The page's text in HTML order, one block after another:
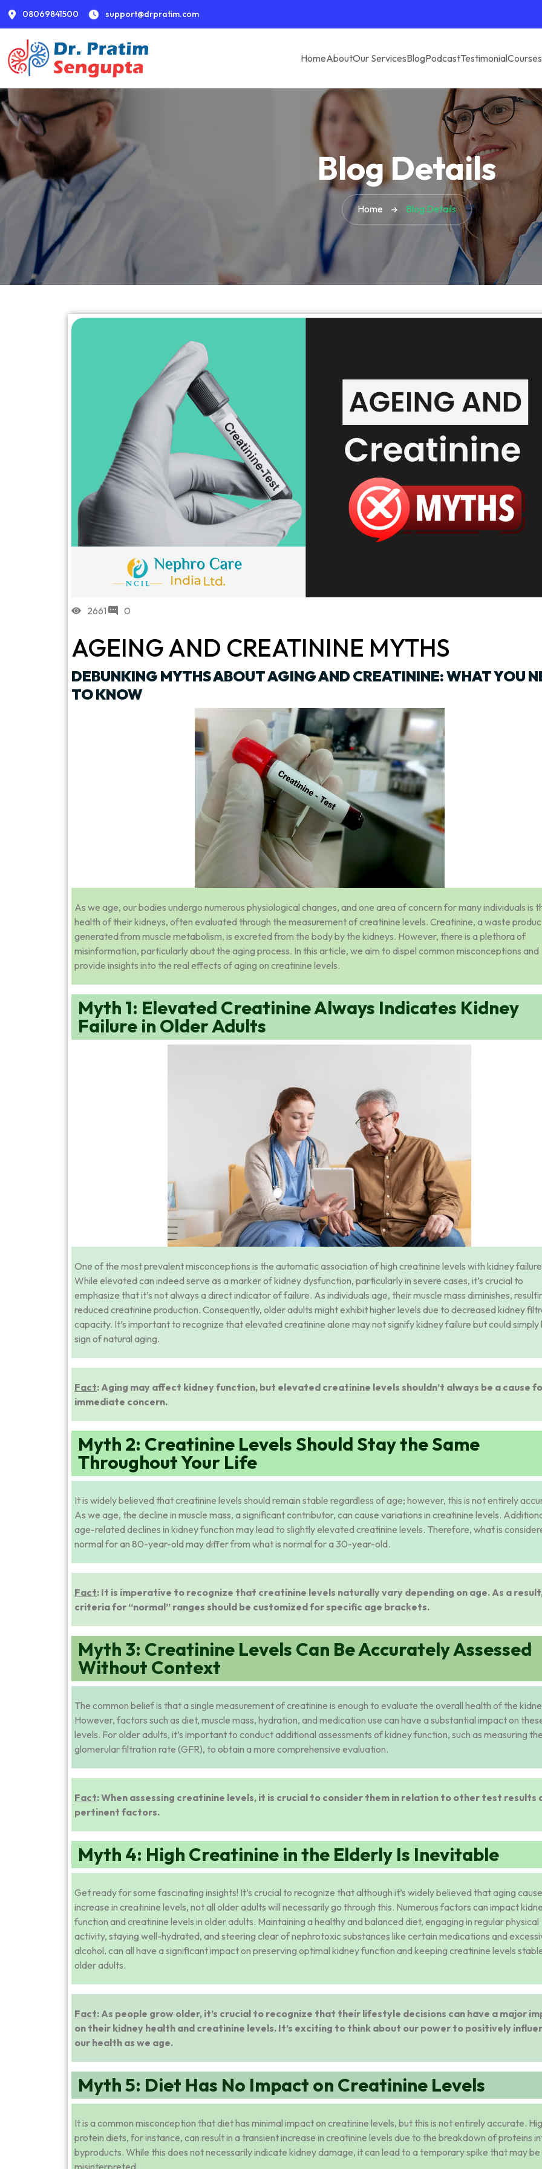
08069841500 support@drpratim.com
HomeAboutOur ServicesBlogPodcastTestimonialCourses
Blog Details
Home Blog Details
2661 0
AGEING AND CREATININE MYTHS
DEBUNKING MYTHS ABOUT AGING AND CREATININE: WHAT YOU
TO KNOW
As we age, our bodies undergo numerous physiological changes, and one area of concern for many individuals is
health of their kidneys, often evaluated through the measurement of creatinine levels. Creatinine, a waste
generated from muscle metabolism, is excreted from the body by the kidneys. However, there is a plethora of
misinformation, particularly about the aging process. In this article, we aim to dispel common misconceptions and
provide insights into the real effects of aging on creatinine levels.
Myth 1: Elevated Creatinine Always Indicates Kidney
Failure in Older Adults
One of the most prevalent misconceptions is the automatic association of high creatinine levels with kidney
While elevated can indeed serve as a marker of kidney dysfunction, particularly in severe cases, it’s crucial to
emphasize that it’s not always a direct indicator of failure. As individuals age, their muscle mass diminishes,
reduced creatinine production. Consequently, older adults might exhibit higher levels due to decreased kidney
capacity. It’s important to recognize that elevated creatinine alone may not signify kidney failure but could simply
sign of natural aging.
Fact: Aging may affect kidney function, but elevated creatinine levels shouldn’t always be a cause
immediate concern.
Myth 2: Creatinine Levels Should Stay the Same
Throughout Your Life
It is widely believed that creatinine levels should remain stable regardless of age; however, this is not entirely
As we age, the decline in muscle mass, a significant contributor, can cause variations in creatinine levels.
age-related declines in kidney function may lead to slightly elevated creatinine levels. Therefore, what is
normal for an 80-year-old may differ from what is normal for a 30-year-old.
Fact: It is imperative to recognize that creatinine levels naturally vary depending on age. As a
criteria for “normal” ranges should be customized for specific age brackets.
Myth 3: Creatinine Levels Can Be Accurately Assessed
Without Context
The common belief is that a single measurement of creatinine is enough to evaluate the overall health of the
However, factors such as diet, muscle mass, hydration, and medication use can have a substantial impact on
levels. For older adults, it’s important to conduct additional assessments of kidney function, such as measuring
glomerular filtration rate (GFR), to obtain a more comprehensive evaluation.
Fact: When assessing creatinine levels, it is crucial to consider them in relation to other test results
pertinent factors.
Myth 4: High Creatinine in the Elderly Is Inevitable
Get ready for some fascinating insights! It’s crucial to recognize that although it’s widely believed that aging
increase in creatinine levels, not all older adults will necessarily go through this. Numerous factors can impact
function and creatinine levels in older adults. Maintaining a healthy and balanced diet, engaging in regular physical
activity, staying well-hydrated, and steering clear of nephrotoxic substances like certain medications and
alcohol, can all have a significant impact on preserving optimal kidney function and keeping creatinine levels
older adults.
Fact: As people grow older, it’s crucial to recognize that their lifestyle decisions can have a major
on their kidney health and creatinine levels. It’s exciting to think about our power to positively
our health as we age.
Myth 5: Diet Has No Impact on Creatinine Levels
It is a common misconception that diet has minimal impact on creatinine levels, but this is not entirely accurate.
protein diets, for instance, can result in a transient increase in creatinine levels due to the breakdown of proteins
byproducts. While this does not necessarily indicate kidney damage, it can lead to a temporary spike that may be
misinterpreted.